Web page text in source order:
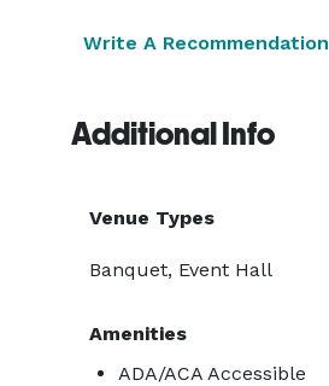
Write A Recommendation
Additional Info
Venue Types
Banquet, Event Hall
Amenities
ADA/ACA Accessible